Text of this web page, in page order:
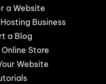
a Website
Business
a Blog
Store
Website